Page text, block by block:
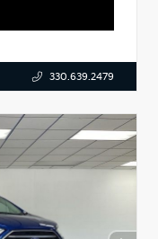
330.639.2479